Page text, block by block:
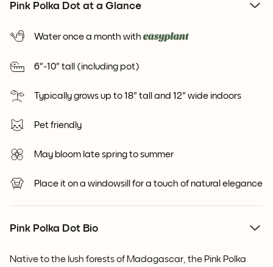
Pink Polka Dot at a Glance
Water once a month with
6"-10" tall (including pot)
Typically grows up to 18" tall and 12" wide indoors
Pet friendly
May bloom late spring to summer
Place it on a windowsill for a touch of natural elegance
Pink Polka Dot Bio
Native to the lush forests of Madagascar, the Pink Polka